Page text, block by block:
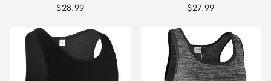
$28.99
$27.99